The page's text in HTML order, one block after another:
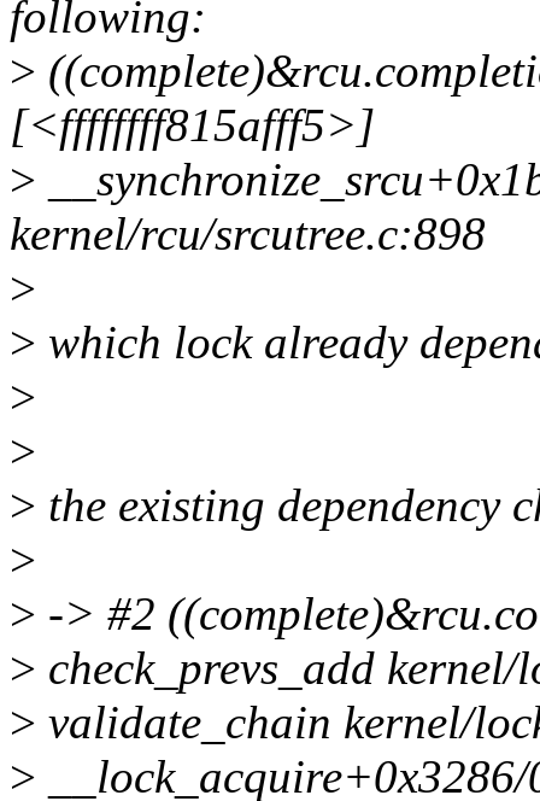
following:
>
[<ffffffff815afff5>]
>
kernel/rcu/srcutree.c:898
>
> which lock already
>
>
> the existing dependency
>
> -> #2
> check_prevs_add
> validate_chain kernel/
>